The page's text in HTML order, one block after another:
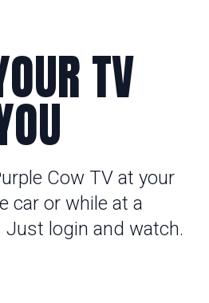
TV
Cow TV at your
car or while at a
Just login and watch.